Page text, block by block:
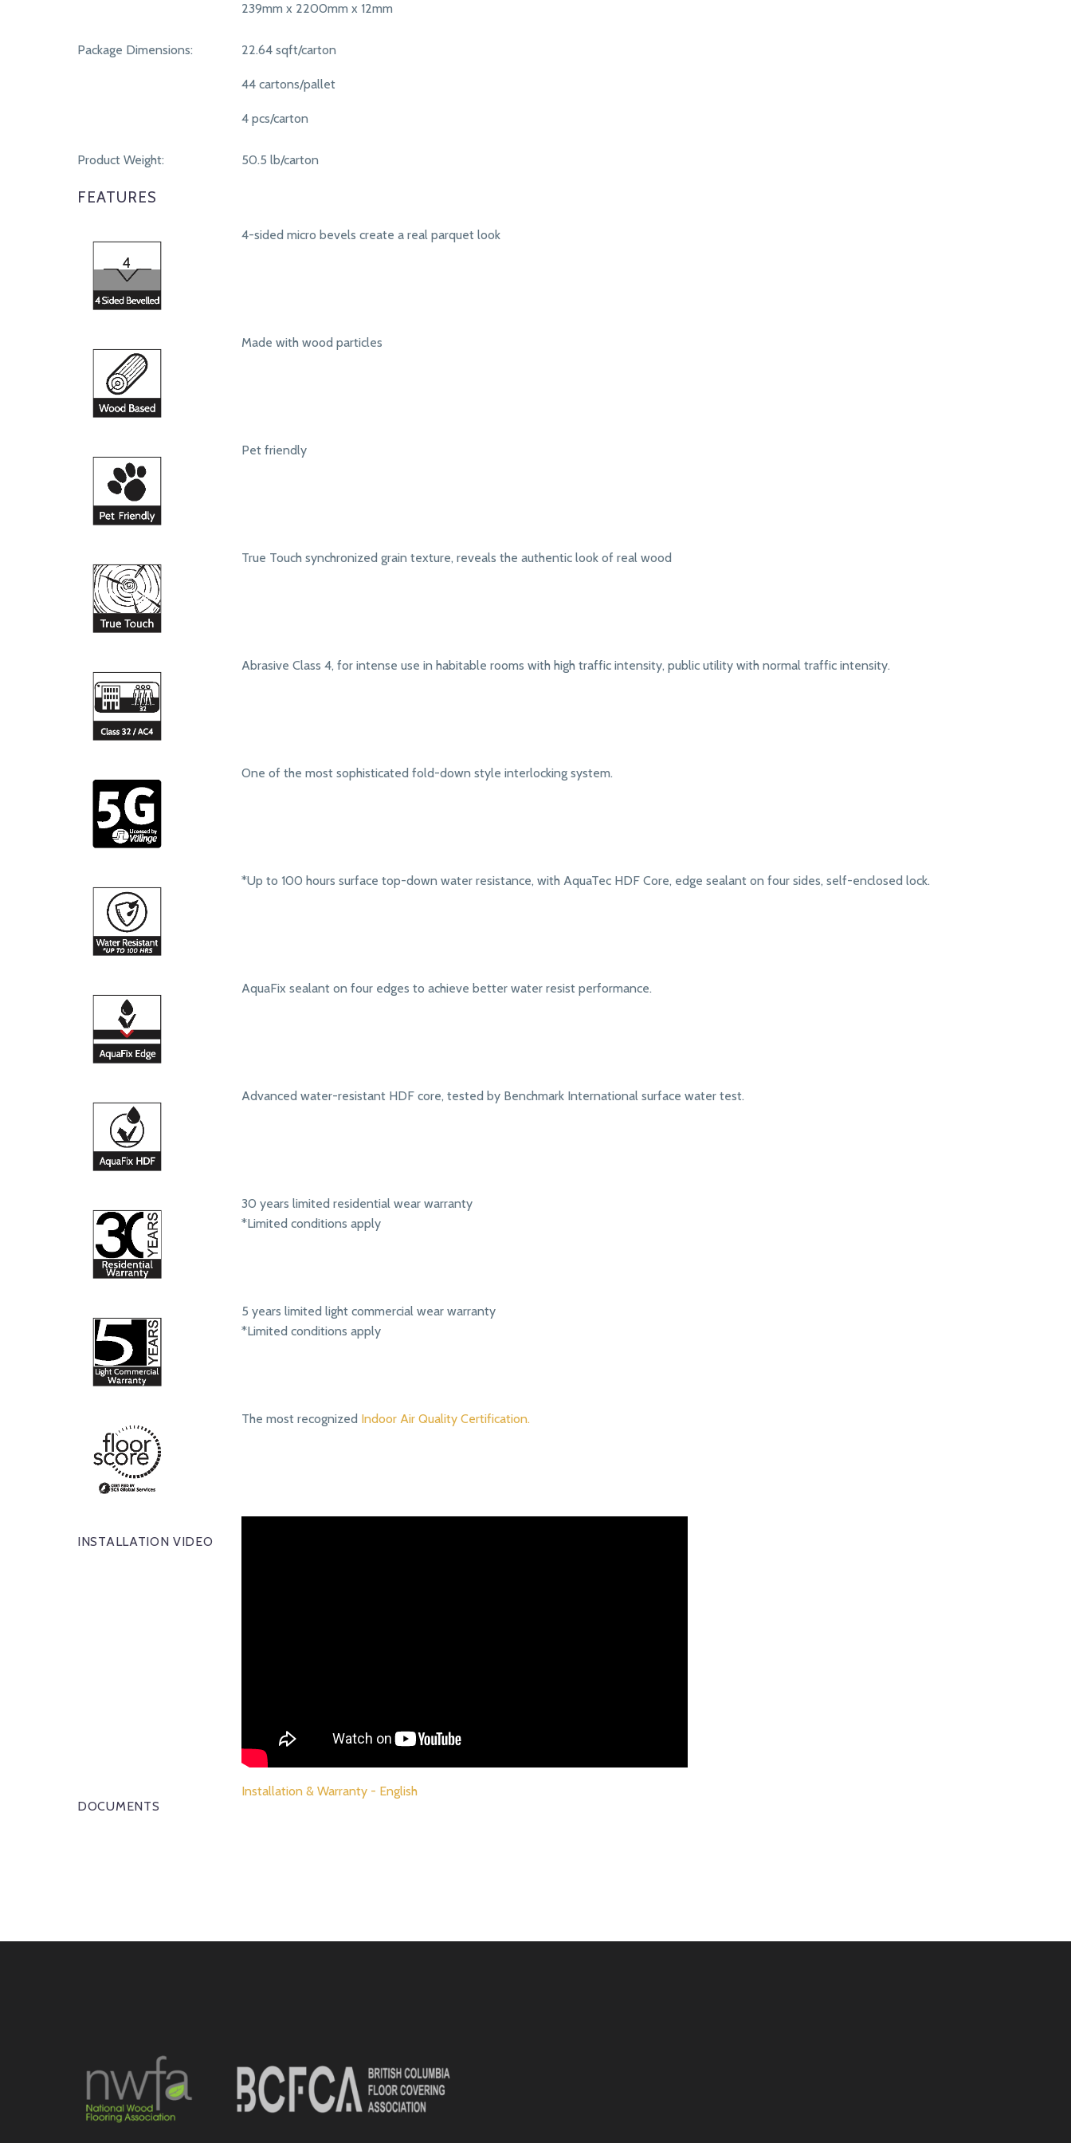
239mm x 2200mm x 12mm
Package Dimensions: 22.64 sqft/carton
44 cartons/pallet
4 pcs/carton
Product Weight: 50.5 lb/carton
FEATURES
4-sided micro bevels create a real parquet look
Made with wood particles
Pet friendly
True Touch synchronized grain texture, reveals the authentic look of real wood
Abrasive Class 4, for intense use in habitable rooms with high traffic intensity, public utility with normal traffic intensity.
One of the most sophisticated fold-down style interlocking system.
*Up to 100 hours surface top-down water resistance, with AquaTec HDF Core, edge sealant on four sides, self-enclosed lock.
AquaFix sealant on four edges to achieve better water resist performance.
Advanced water-resistant HDF core, tested by Benchmark International surface water test.
30 years limited residential wear warranty
*Limited conditions apply
5 years limited light commercial wear warranty
*Limited conditions apply
The most recognized Indoor Air Quality Certification.
INSTALLATION VIDEO
DOCUMENTS
Installation & Warranty - English